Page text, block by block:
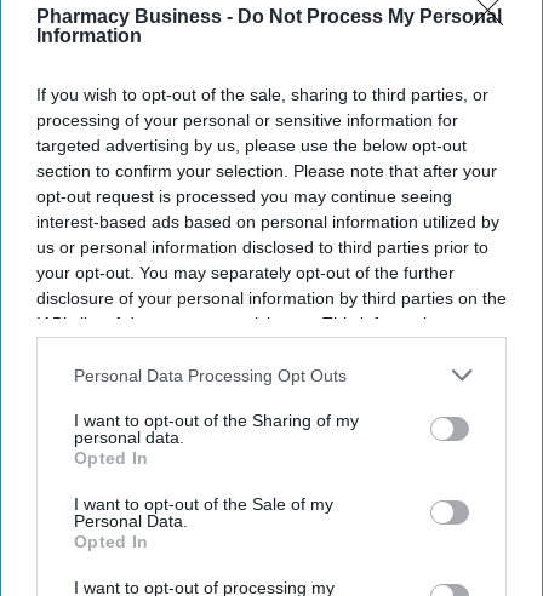
Pharmacy Business - Do Not Process My Personal
Information
If you wish to opt-out of the sale, sharing to third parties, or
processing of your personal or sensitive information for
targeted advertising by us, please use the below opt-out
section to confirm your selection. Please note that after your
opt-out request is processed you may continue seeing
interest-based ads based on personal information utilized by
us or personal information disclosed to third parties prior to
your opt-out. You may separately opt-out of the further
disclosure of your personal information by third parties on the
IAB’s list of downstream participants. This information may
Downstream Participantsthat may further disclose it to other
Personal Data Processing Opt Outs
I want to opt-out of the Sharing of my
personal data.
Opted In
I want to opt-out of the Sale of my
Personal Data.
Opted In
I want to opt-out of processing my
Daily pill to prevent
weight gain after
OBESITY & WEIGHT MANAGEMENT
may be fueling the